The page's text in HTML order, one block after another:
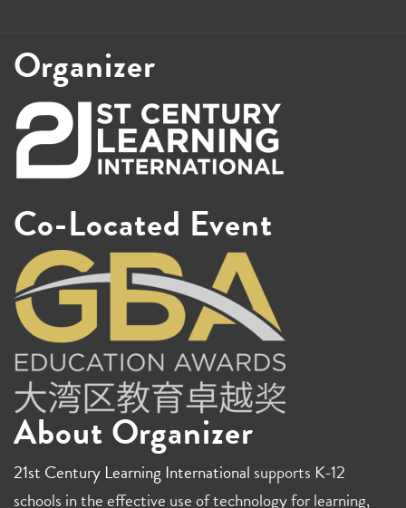
Organizer
Co-Located Event
About Organizer
21st Century Learning International supports K-12
schools in the effective use of technology for learning,